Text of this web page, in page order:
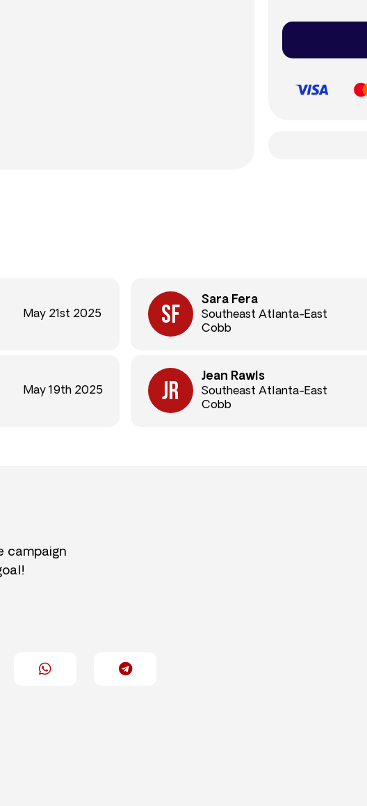
May 21st 2025
Sara Fera
Southeast Atlanta-East
Cobb
May 19th 2025
Jean Rawls
Southeast Atlanta-East
Cobb
campaign